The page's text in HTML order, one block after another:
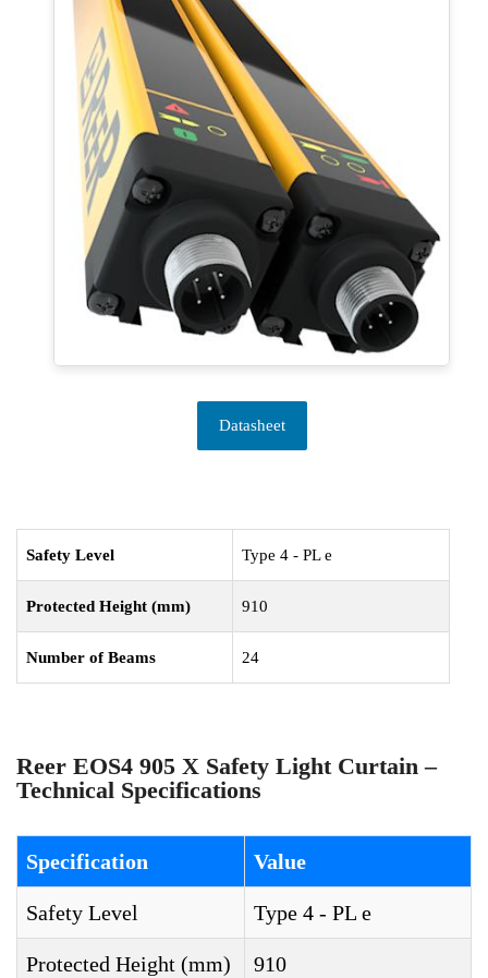
Datasheet
Safety Level Type 4 - PL e
Protected Height (mm) 910
Number of Beams 24
Reer EOS4 905 X Safety Light Curtain –
Technical Specifications
Specification Value
Safety Level Type 4 - PL e
Protected Height (mm) 910